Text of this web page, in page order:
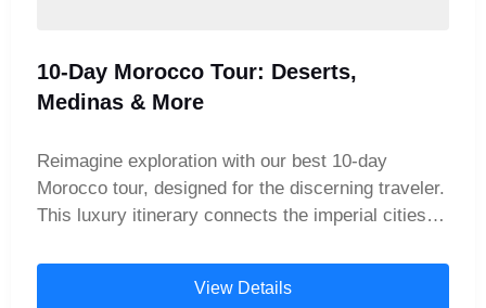
10-Day Morocco Tour: Deserts,
Medinas & More
Reimagine exploration with our best 10-day
Morocco tour, designed for the discerning traveler.
This luxury itinerary connects the imperial cities of
into the Sahara. Enjoy stays in exquisite 5-star
riads, a night in a meticulously appointed private
View Details